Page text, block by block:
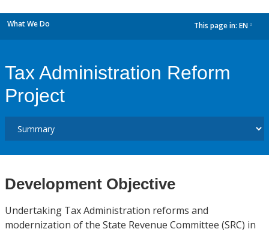
What We Do This page in: EN
Tax Administration Reform
Project
Development Objective
Undertaking Tax Administration reforms and
modernization of the State Revenue Committee (SRC) in